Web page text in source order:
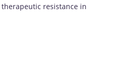
resistance in